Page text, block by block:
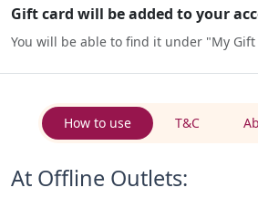
Gift card will be added to your
You will be able to find it under "My Gift
How to use T&C
At Offline Outlets: